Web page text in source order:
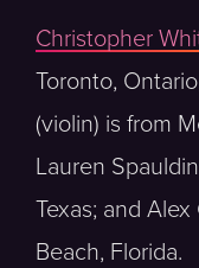
Christopher
Toronto,
(violin) is from
Lauren
Texas; and
Beach, Florida.